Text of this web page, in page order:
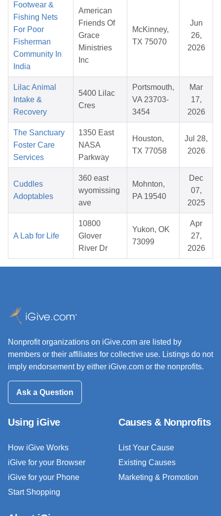
Footwear &
Fishing Nets
For Poor
Fisherman
Community In
India
American
Friends Of
Grace
Ministries
Inc
McKinney,
TX 75070
Jun
26,
2026
Lilac Animal
Intake &
Recovery
5400 Lilac
Cres
Portsmouth,
VA 23703-
3454
Mar
17,
2026
The Sanctuary
Foster Care
Services
1350 East
NASA
Parkway
Houston,
TX 77058
Jul 28,
2026
Cuddles
Adoptables
360 east
wyomissing
ave
Mohnton,
PA 19540
Dec
07,
2025
A Lab for Life
10800
Glover
River Dr
Yukon, OK
73099
Apr
27,
2026
Nonprofit organizations on iGive.com are listed by
members or their affiliates for collective use. Listings do not
imply endorsement by either iGive.com or the nonprofits.
Ask a Question
Using iGive
How iGive Works
iGive for your Browser
iGive for your Phone
Start Shopping
Causes & Nonprofits
List Your Cause
Existing Causes
Marketing & Promotion